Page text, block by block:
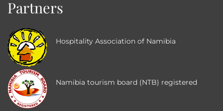
Partners
Hospitality Association of Namibia
Namibia tourism board (NTB) registered